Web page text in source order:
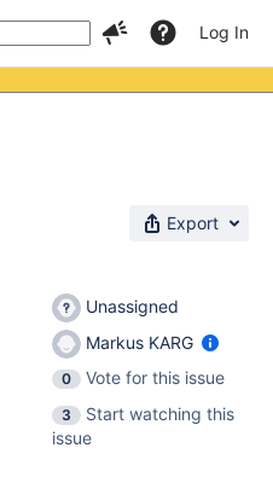
Log In
Export
Unassigned
Markus KARG
0
Vote for this issue
3
Start watching this
issue